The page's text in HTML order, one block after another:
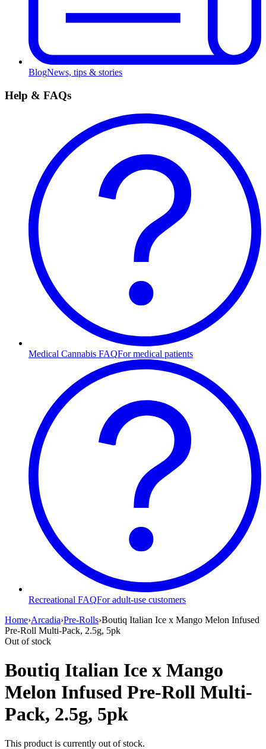
BlogNews, tips & stories
Help & FAQs
Medical Cannabis FAQFor medical patients
Recreational FAQFor adult-use customers
Home›Arcadia›Pre-Rolls›Boutiq Italian Ice x Mango Melon Infused
Pre-Roll Multi-Pack, 2.5g, 5pk
Out of stock
Boutiq Italian Ice x Mango
Melon Infused Pre-Roll Multi-
Pack, 2.5g, 5pk
This product is currently out of stock.